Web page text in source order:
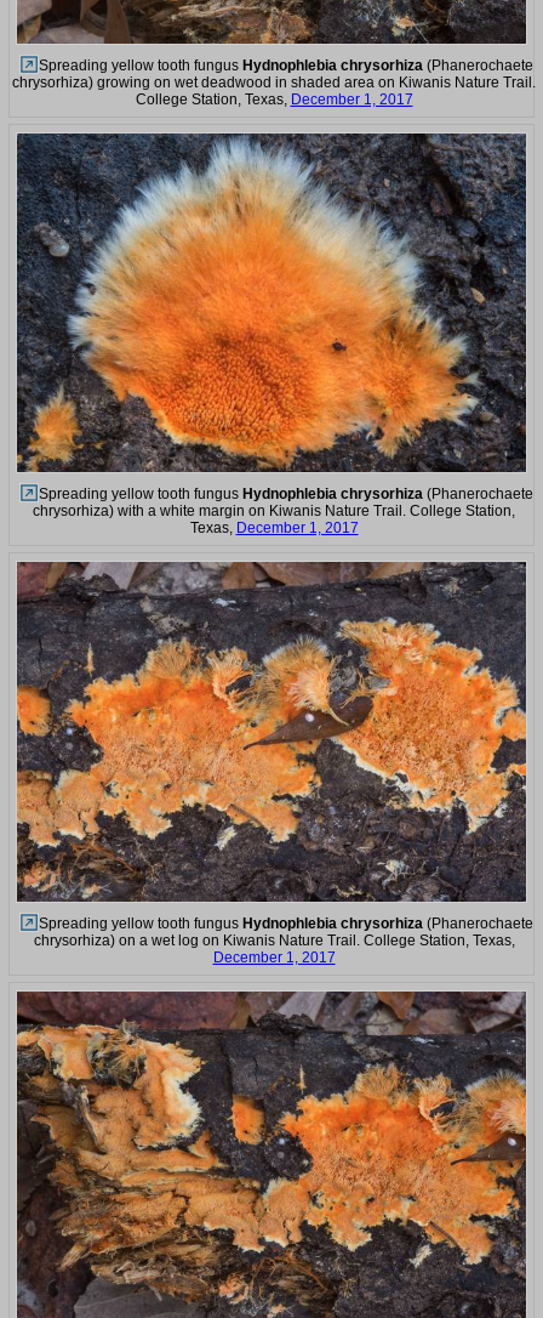
Spreading yellow tooth fungus Hydnophlebia chrysorhiza(Phanerochaete
chrysorhiza) growing on wet deadwood in shaded area on Kiwanis Nature Trail.
College Station, Texas, December 1, 2017
Spreading yellow tooth fungus Hydnophlebia chrysorhiza(Phanerochaete
chrysorhiza) with a white margin on Kiwanis Nature Trail. College Station,
Texas, December 1, 2017
Spreading yellow tooth fungus Hydnophlebia chrysorhiza (Phanerochaete
chrysorhiza) on a wet log on Kiwanis Nature Trail. College Station, Texas,
December 1, 2017